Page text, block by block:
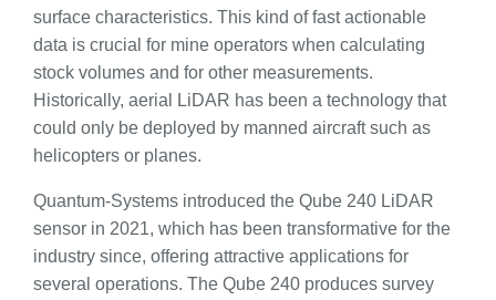
surface characteristics. This kind of fast actionable
data is crucial for mine operators when calculating
stock volumes and for other measurements.
Historically, aerial LiDAR has been a technology that
could only be deployed by manned aircraft such as
helicopters or planes.
Quantum-Systems introduced the Qube 240 LiDAR
sensor in 2021, which has been transformative for the
industry since, offering attractive applications for
several operations. The Qube 240 produces survey